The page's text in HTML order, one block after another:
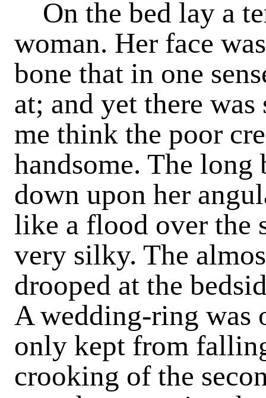
On the bed lay a
woman. Her face
bone that in one
at; and yet there
me think the poor
handsome. The
down upon her
like a flood over the
very silky. The
drooped at the
A wedding-ring was
only kept from
crooking of the